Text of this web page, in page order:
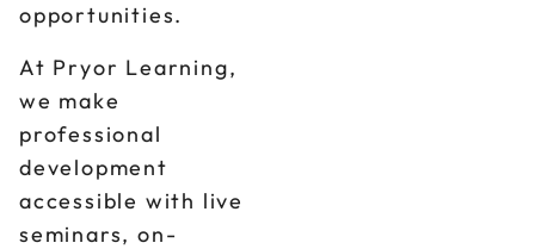
opportunities.
At Pryor Learning,
we make
professional
development
accessible with live
seminars, on-